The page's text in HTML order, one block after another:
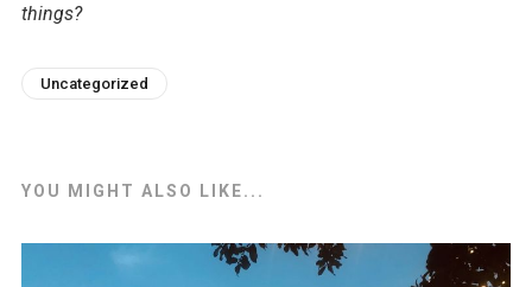
things?
Uncategorized
YOU MIGHT ALSO LIKE...